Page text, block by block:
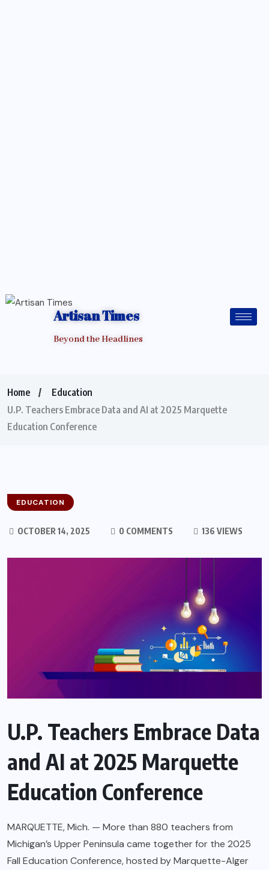
Artisan Times
Beyond the Headlines
Home
Education
U.P. Teachers Embrace Data and AI at 2025 Marquette
Education Conference
EDUCATION
OCTOBER 14, 2025 0 COMMENTS 136 VIEWS
U.P. Teachers Embrace Data
and AI at 2025 Marquette
Education Conference
MARQUETTE, Mich. — More than 880 teachers from
Michigan’s Upper Peninsula came together for the 2025
Fall Education Conference, hosted by Marquette-Alger